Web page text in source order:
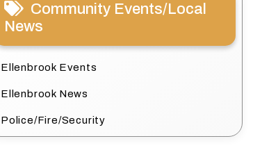
Community Events/Local
News
Ellenbrook Events
Ellenbrook News
Police/Fire/Security